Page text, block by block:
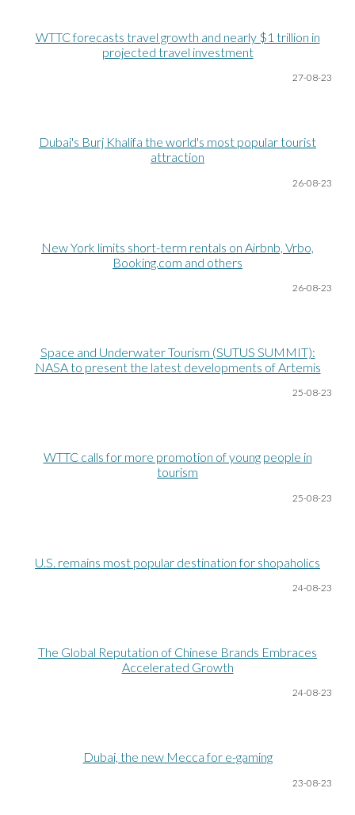
WTTC forecasts travel growth and nearly $1 trillion in
projected travel investment
27-08-23
Dubai's Burj Khalifa the world's most popular tourist
attraction
26-08-23
New York limits short-term rentals on Airbnb, Vrbo,
Booking.com and others
26-08-23
Space and Underwater Tourism (SUTUS SUMMIT):
NASA to present the latest developments of Artemis
25-08-23
WTTC calls for more promotion of young people in
tourism
25-08-23
U.S. remains most popular destination for shopaholics
24-08-23
The Global Reputation of Chinese Brands Embraces
Accelerated Growth
24-08-23
Dubai, the new Mecca for e-gaming
23-08-23